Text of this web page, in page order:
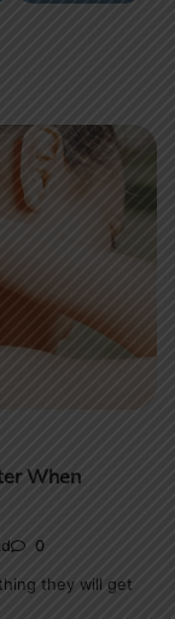
When
0
they will get